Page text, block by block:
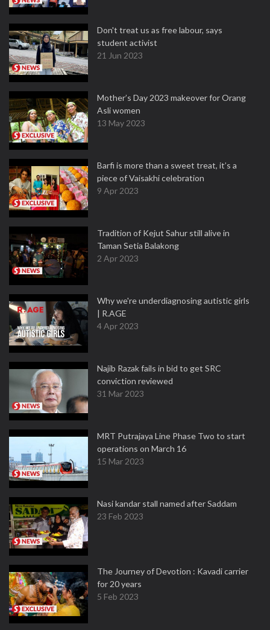
Don't treat us as free labour, says
student activist
21 Jun 2023
Mother’s Day 2023 makeover for Orang
Asli women
13 May 2023
Barfi is more than a sweet treat, it’s a
piece of Vaisakhi celebration
9 Apr 2023
Tradition of Kejut Sahur still alive in
Taman Setia Balakong
2 Apr 2023
Why we're underdiagnosing autistic girls
| R.AGE
4 Apr 2023
Najib Razak fails in bid to get SRC
conviction reviewed
31 Mar 2023
MRT Putrajaya Line Phase Two to start
operations on March 16
15 Mar 2023
Nasi kandar stall named after Saddam
23 Feb 2023
The Journey of Devotion : Kavadi carrier
for 20 years
5 Feb 2023